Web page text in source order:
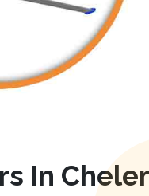
In